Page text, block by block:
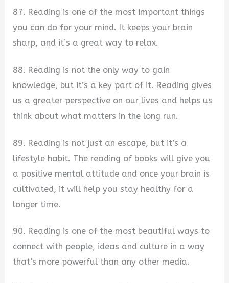
87. Reading is one of the most important things
you can do for your mind. It keeps your brain
sharp, and it’s a great way to relax.
88. Reading is not the only way to gain
knowledge, but it’s a key part of it. Reading gives
us a greater perspective on our lives and helps us
think about what matters in the long run.
89. Reading is not just an escape, but it’s a
lifestyle habit. The reading of books will give you
a positive mental attitude and once your brain is
cultivated, it will help you stay healthy for a
longer time.
90. Reading is one of the most beautiful ways to
connect with people, ideas and culture in a way
that’s more powerful than any other media.